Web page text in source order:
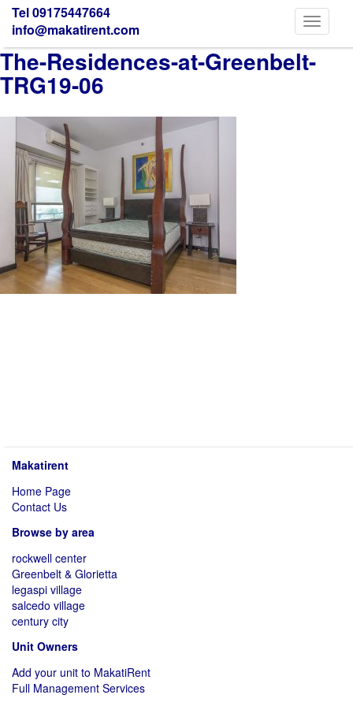
Tel 09175447664
info@makatirent.com
Toggle
The-Residences-at-Greenbelt-
TRG19-06
Makatirent
Home Page
Contact Us
Browse by area
rockwell center
Greenbelt & Glorietta
legaspi village
salcedo village
century city
Unit Owners
Add your unit to MakatiRent
Full Management Services